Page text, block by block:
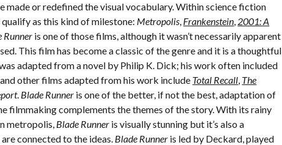
made or redefined the visual vocabulary. Within science fiction
as this kind of milestone: Metropolis, Frankenstein, 2001: A
Runner is one of those films, although it wasn’t necessarily apparent
This film has become a classic of the genre and it is a thoughtful
adapted from a novel by Philip K. Dick; his work often included
other films adapted from his work include Total Recall, The
. Blade Runner is one of the better, if not the best, adaptation of
filmmaking complements the themes of the story. With its rainy
metropolis, Blade Runner is visually stunning but it’s also a
connected to the ideas. Blade Runner is led by Deckard, played